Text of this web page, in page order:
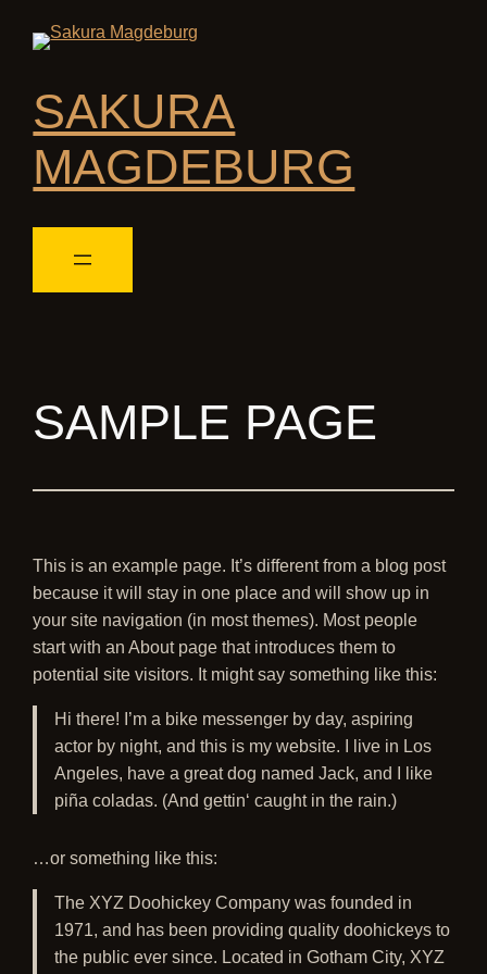
SAKURA
MAGDEBURG
SAMPLE PAGE
This is an example page. It’s different from a blog post
because it will stay in one place and will show up in
your site navigation (in most themes). Most people
start with an About page that introduces them to
potential site visitors. It might say something like this:
Hi there! I’m a bike messenger by day, aspiring
actor by night, and this is my website. I live in Los
Angeles, have a great dog named Jack, and I like
piña coladas. (And gettin‘ caught in the rain.)
…or something like this:
The XYZ Doohickey Company was founded in
1971, and has been providing quality doohickeys to
the public ever since. Located in Gotham City, XYZ